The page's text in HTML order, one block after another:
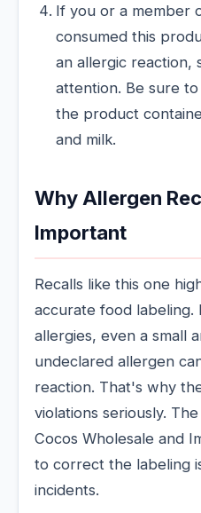
If you or a member
consumed this
an allergic reaction,
attention. Be sure
the product
and milk.
Why Allergen
Important
Recalls like this one
accurate food labeling.
allergies, even a small
undeclared allergen
reaction. That's why
violations seriously.
Cocos Wholesale and
to correct the labeling
incidents.